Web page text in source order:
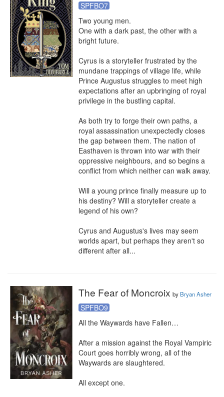
SPFBO7
Two young men.
One with a dark past, the other with a
bright future.
Cyrus is a storyteller frustrated by the
mundane trappings of village life, while
Prince Augustus struggles to meet high
expectations after an upbringing of royal
privilege in the bustling capital.
As both try to forge their own paths, a
royal assassination unexpectedly closes
the gap between them. The nation of
Easthaven is thrown into war with their
oppressive neighbours, and so begins a
conflict from which neither can walk away.
Will a young prince finally measure up to
his destiny? Will a storyteller create a
legend of his own?
Cyrus and Augustus's lives may seem
worlds apart, but perhaps they aren't so
different after all...
The Fear of Moncroix by Bryan Asher
SPFBO9
All the Waywards have Fallen…
After a mission against the Royal Vampiric
Court goes horribly wrong, all of the
Waywards are slaughtered.
All except one.